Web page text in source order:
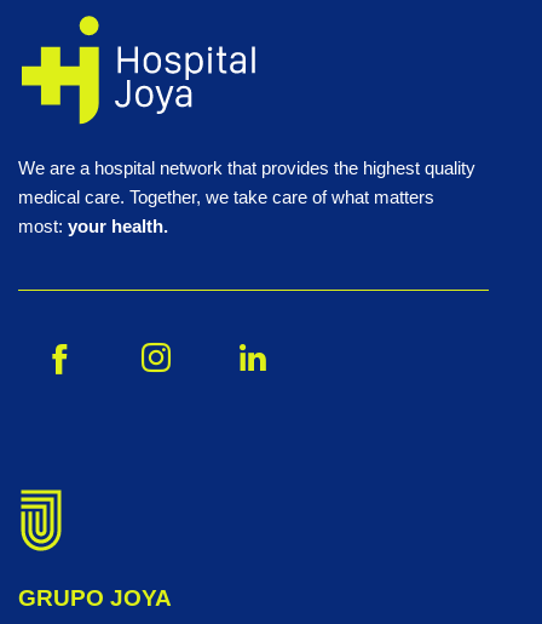
We are a hospital network that provides the highest quality
medical care. Together, we take care of what matters
most: your health.
GRUPO JOYA